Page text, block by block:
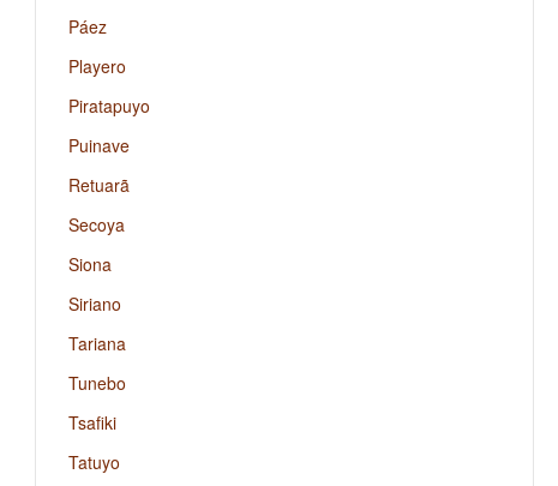
Páez
Playero
Piratapuyo
Puinave
Retuarã
Secoya
Siona
Siriano
Tariana
Tunebo
Tsafiki
Tatuyo